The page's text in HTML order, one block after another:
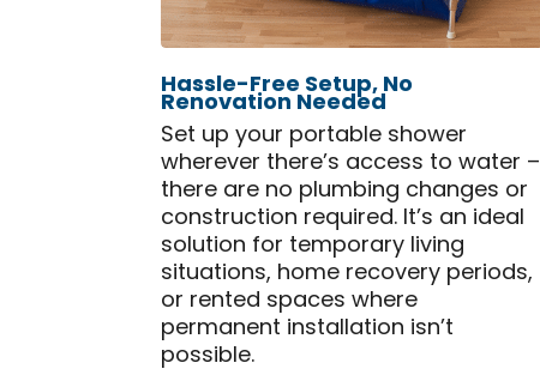
Hassle-Free Setup, No
Renovation Needed
Set up your portable shower
wherever there’s access to water –
there are no plumbing changes or
construction required. It’s an ideal
solution for temporary living
situations, home recovery periods,
or rented spaces where
permanent installation isn’t
possible.